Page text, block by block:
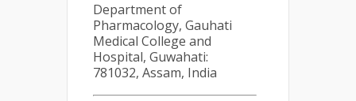
Department of
Pharmacology, Gauhati
Medical College and
Hospital, Guwahati:
781032, Assam, India